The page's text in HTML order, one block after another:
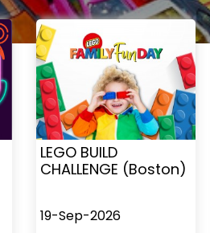
LEGO BUILD
CHALLENGE (Boston)
19-Sep-2026